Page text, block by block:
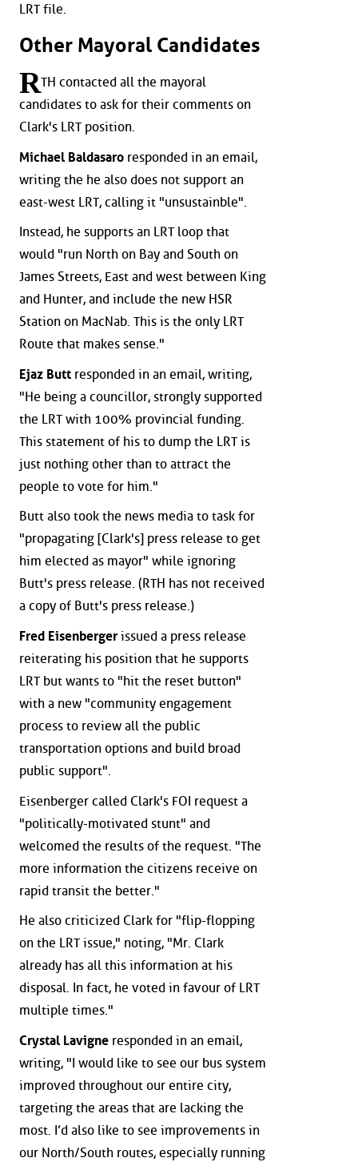
LRT file.
Other Mayoral Candidates
RTH contacted all the mayoral
candidates to ask for their comments on
Clark's LRT position.
Michael Baldasaro responded in an email,
writing the he also does not support an
east-west LRT, calling it "unsustainble".
Instead, he supports an LRT loop that
would "run North on Bay and South on
James Streets, East and west between King
and Hunter, and include the new HSR
Station on MacNab. This is the only LRT
Route that makes sense."
Ejaz Butt responded in an email, writing,
"He being a councillor, strongly supported
the LRT with 100% provincial funding.
This statement of his to dump the LRT is
just nothing other than to attract the
people to vote for him."
Butt also took the news media to task for
"propagating [Clark's] press release to get
him elected as mayor" while ignoring
Butt's press release. (RTH has not received
a copy of Butt's press release.)
Fred Eisenberger issued a press release
reiterating his position that he supports
LRT but wants to "hit the reset button"
with a new "community engagement
process to review all the public
transportation options and build broad
public support".
Eisenberger called Clark's FOI request a
"politically-motivated stunt" and
welcomed the results of the request. "The
more information the citizens receive on
rapid transit the better."
He also criticized Clark for "flip-flopping
on the LRT issue," noting, "Mr. Clark
already has all this information at his
disposal. In fact, he voted in favour of LRT
multiple times."
Crystal Lavigne responded in an email,
writing, "I would like to see our bus system
improved throughout our entire city,
targeting the areas that are lacking the
most. I’d also like to see improvements in
our North/South routes, especially running